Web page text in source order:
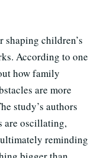
children’s
According to one
how family
are more
study’s authors
are oscillating,
reminding